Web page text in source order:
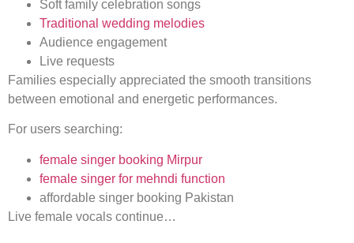
Soft family celebration songs
Traditional wedding melodies
Audience engagement
Live requests
Families especially appreciated the smooth transitions
between emotional and energetic performances.
For users searching:
female singer booking Mirpur
female singer for mehndi function
affordable singer booking Pakistan
Live female vocals continue…